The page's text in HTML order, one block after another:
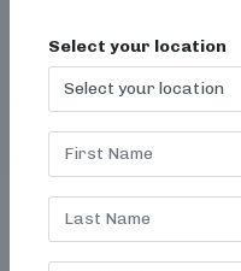
BARRE
Select your location